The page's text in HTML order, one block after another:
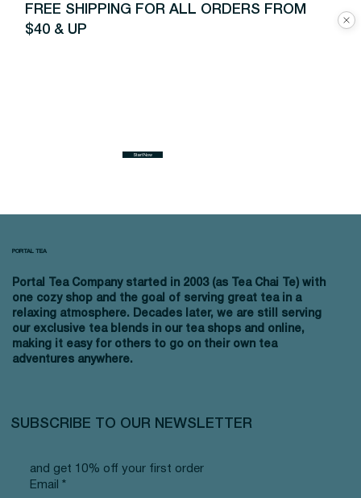
FREE SHIPPING FOR ALL ORDERS FROM
$40 & UP
Start Now
Portal Tea Company started in 2003 (as Tea Chai Te) with
one cozy shop and the goal of serving great tea in a
relaxing atmosphere. Decades later, we are still serving
our exclusive tea blends in our tea shops and online,
making it easy for others to go on their own tea
adventures anywhere.
and get 10% off your first order
Email
*
PORTAL TEA
SUBSCRIBE TO OUR NEWSLETTER